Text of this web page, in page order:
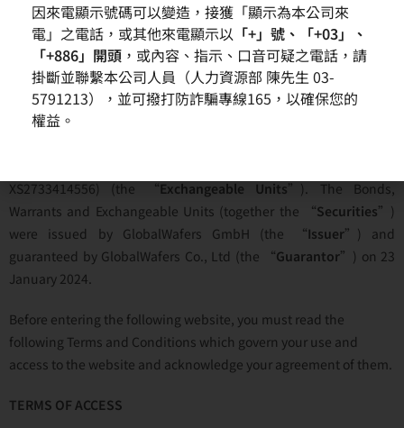
Terms of Access
Here you will find information in respect of our EUR 345,200,000
guaranteed senior unsecured bonds due 2029 (ISIN:
XS2733414044) (the “Bonds”), our 3,452 guaranteed secured
warrants (ISIN: XS2733415520) (the “
XS2733414556) (the “Exchangeable Units”). The Bonds,
Warrants and Exchangeable Units (together the “Securities”)
were issued by GlobalWafers GmbH (the “Issuer”) and
guaranteed by GlobalWafers Co., Ltd (the “Guarantor”) on 23
January 2024.
Before entering the following website, you must read the
following Terms and Conditions which govern your use and
access to the website and acknowledge your agreement of them.
TERMS OF ACCESS
因來電顯示號碼可以變造，接獲「顯示為本公司來
電」之電話，或其他來電顯示以 「+」號、「+03」、
「+886」開頭 ，或內容、指示、口音可疑之電話，請
掛斷並聯繫本公司人員（人力資源部 陳先生 03-
5791213），並可撥打防詐騙專線165，以確保您的
權益。